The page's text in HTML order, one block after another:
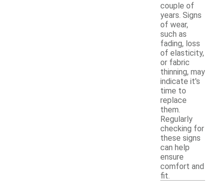
couple of
years. Signs
of wear,
such as
fading, loss
of elasticity,
or fabric
thinning, may
indicate it's
time to
replace
them.
Regularly
checking for
these signs
can help
ensure
comfort and
fit.